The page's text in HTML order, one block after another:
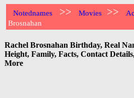
Notednames >> Movies >>
Brosnahan
Rachel Brosnahan Birthday, Real
Height, Family, Facts, Contact
More